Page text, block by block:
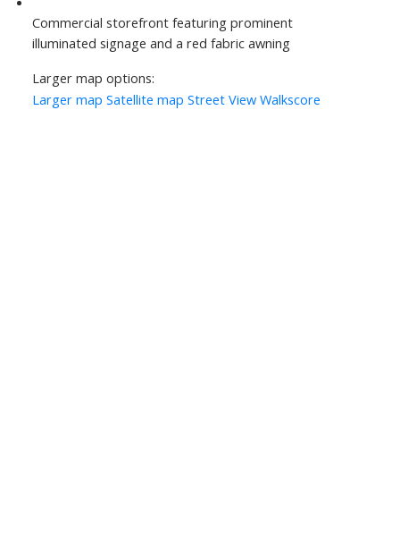
Commercial storefront featuring prominent
illuminated signage and a red fabric awning
Larger map options:
Larger map Satellite map Street View Walkscore